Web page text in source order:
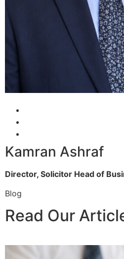
Kamran Ashraf
Director, Solicitor Head of
Blog
Read Our